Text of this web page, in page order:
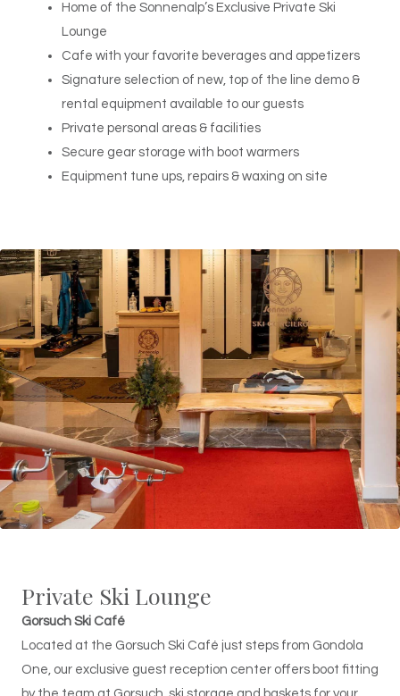
Home of the Sonnenalp’s Exclusive Private Ski
Lounge
Cafe with your favorite beverages and appetizers
Signature selection of new, top of the line demo &
rental equipment available to our guests
Private personal areas & facilities
Secure gear storage with boot warmers
Equipment tune ups, repairs & waxing on site
Private Ski Lounge
Gorsuch Ski Café
Located at the Gorsuch Ski Café just steps from Gondola
One, our exclusive guest reception center offers boot fitting